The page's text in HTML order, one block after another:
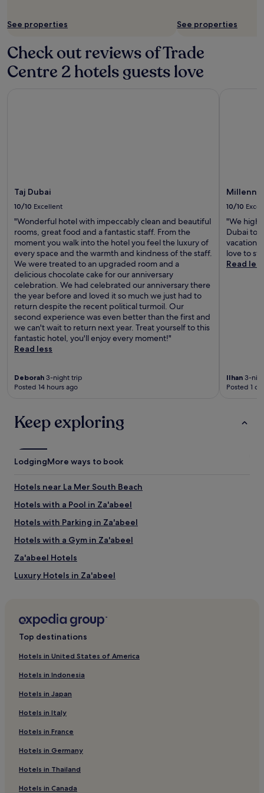
may
See properties See properties
Check out reviews of Trade
Centre 2 hotels guests love
Taj Dubai
10/10 Excellent
"Wonderful hotel with impeccably clean and beautiful
rooms, great food and a fantastic staff. From the
moment you walk into the hotel you feel the luxury of
every space and the warmth and kindness of the staff.
We were treated to an upgraded room and a
delicious chocolate cake for our anniversary
celebration. We had celebrated our anniversary there
the year before and loved it so much we just had to
return despite the recent political turmoil. Our
second experience was even better than the first and
we can't wait to return next year. Treat yourself to this
fantastic hotel, you'll enjoy every moment!"
Read less
Deborah 3-night trip
Posted 14 hours ago
10/10
"We
Dubai to
vacation,
love to
Read less
Ilhan 3-
Posted 1
Keep exploring
LodgingMore ways to book
Hotels near La Mer South Beach
Hotels with a Pool in Za'abeel
Hotels with Parking in Za'abeel
Hotels with a Gym in Za'abeel
Za'abeel Hotels
Luxury Hotels in Za'abeel
Hotels near The Green Planet Dubai
Luxury Hotels in Trade Centre 1
5 Star Hotels in Trade Centre 1
Trade Centre 1 Hotels
Hotels near World Trade Centre Station
Hotels near Emirates Towers Station
Hotels near Dubai Opera
Hotels near KidZania
Top destinations
Hotels in United States of America
Hotels in Indonesia
Hotels in Japan
Hotels in Italy
Hotels in France
Hotels in Germany
Hotels in Thailand
Hotels in Canada